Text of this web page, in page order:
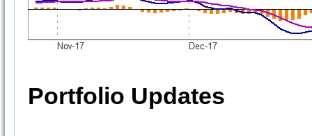
Portfolio Updates